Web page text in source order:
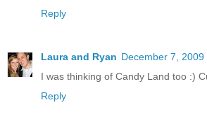
Reply
Laura and Ryan December 7, 2009
I was thinking of Candy Land too :)
Reply